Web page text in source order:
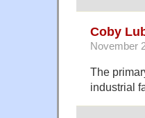
Coby
November
The
industrial